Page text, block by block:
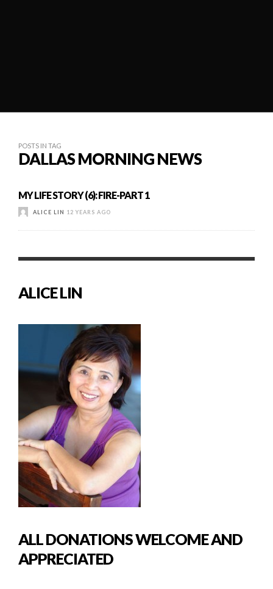
POSTS IN TAG
DALLAS MORNING NEWS
MY LIFE STORY (6): FIRE-PART 1
ALICE LIN 12 YEARS AGO
ALICE LIN
ALL DONATIONS WELCOME AND
APPRECIATED